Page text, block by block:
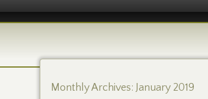
Monthly Archives: January 2019